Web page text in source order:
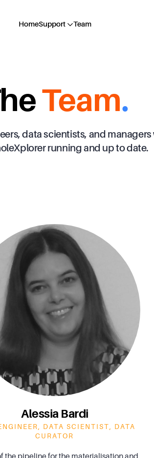
HomeSupport Team
Team.
data scientists, and
running and up to date.
Alessia Bardi
DATA SCIENTIST, DATA
CURATOR